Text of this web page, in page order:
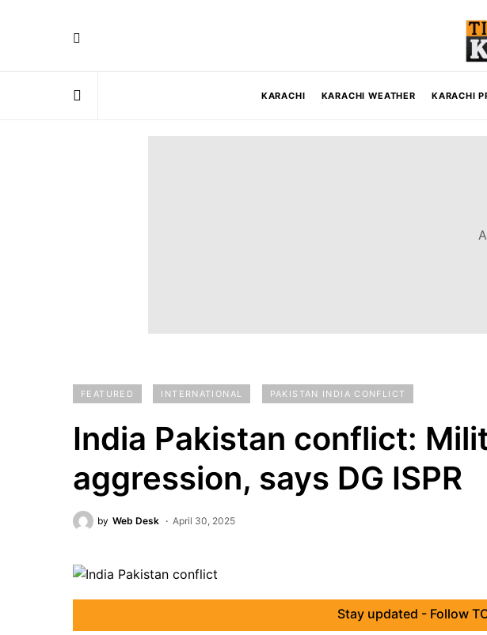
KARACHI KARACHI WEATHER KARACHI
FEATURED INTERNATIONAL PAKISTAN INDIA CONFLICT
India Pakistan conflict:
aggression, says DG ISPR
by Web Desk April 30, 2025
Stay updated - Follow